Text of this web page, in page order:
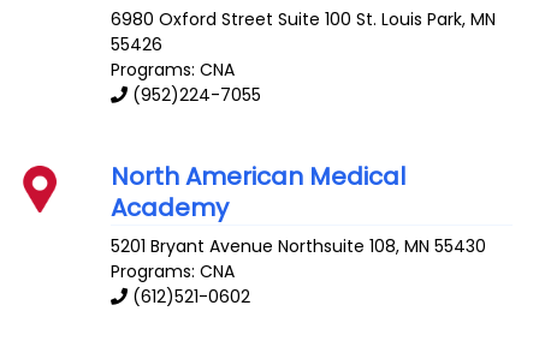
6980 Oxford Street Suite 100 St. Louis Park,MN
55426
Programs: CNA
(952)224-7055
North American Medical
Academy
5201 Bryant Avenue Northsuite 108,MN 55430
Programs: CNA
(612)521-0602